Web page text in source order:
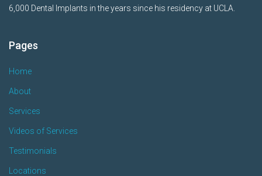
6,000 Dental Implants in the years since his residency at UCLA.
Pages
Home
About
Services
Videos of Services
Testimonials
Locations